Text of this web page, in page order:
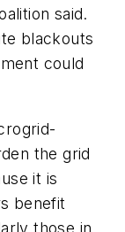
said.
blackouts
could
the grid
it is
benefit
those in